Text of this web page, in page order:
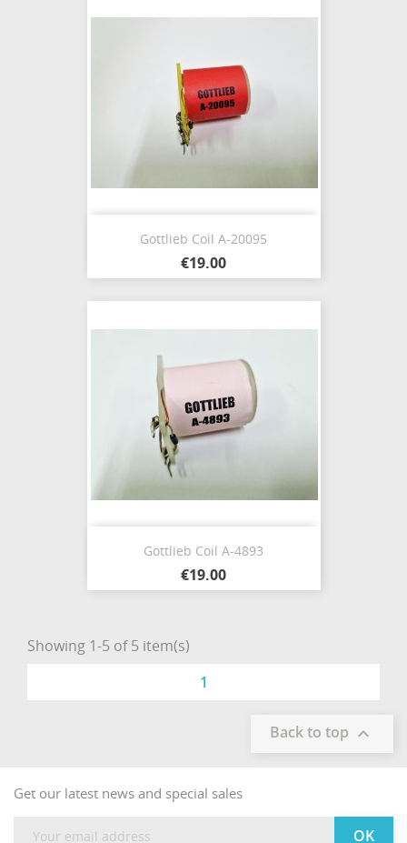
Gottlieb Coil A-20095
€19.00
Gottlieb Coil A-4893
€19.00
Showing 1-5 of 5 item(s)
1
Back to top 
Get our latest news and special sales